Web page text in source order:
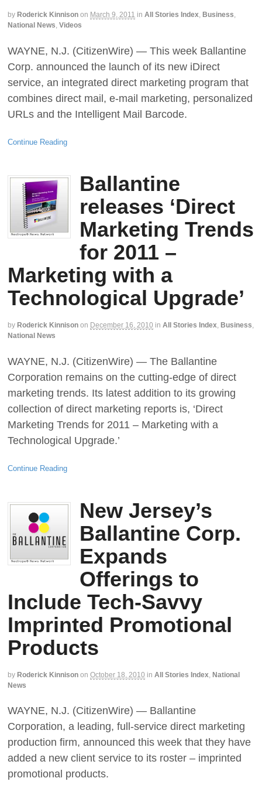
by Roderick Kinnison on March 9, 2011 in All Stories Index, Business,
National News, Videos
WAYNE, N.J. (CitizenWire) — This week Ballantine
Corp. announced the launch of its new iDirect
service, an integrated direct marketing program that
combines direct mail, e-mail marketing, personalized
URLs and the Intelligent Mail Barcode.
Continue Reading
Ballantine
releases ‘Direct
Marketing Trends
for 2011 –
Marketing with a
Technological Upgrade’
by Roderick Kinnison on December 16, 2010 in All Stories Index, Business,
National News
WAYNE, N.J. (CitizenWire) — The Ballantine
Corporation remains on the cutting-edge of direct
marketing trends. Its latest addition to its growing
collection of direct marketing reports is, ‘Direct
Marketing Trends for 2011 – Marketing with a
Technological Upgrade.’
Continue Reading
New Jersey’s
Ballantine Corp.
Expands
Offerings to
Include Tech-Savvy
Imprinted Promotional
Products
by Roderick Kinnison on October 18, 2010 in All Stories Index National
News
WAYNE, N.J. (CitizenWire) — Ballantine
Corporation, a leading, full-service direct marketing
production firm, announced this week that they have
added a new client service to its roster – imprinted
promotional products.